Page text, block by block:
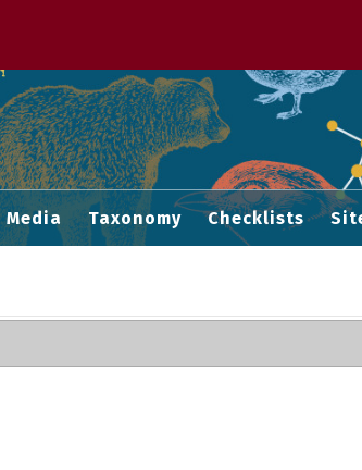
Media Taxonomy Checklists